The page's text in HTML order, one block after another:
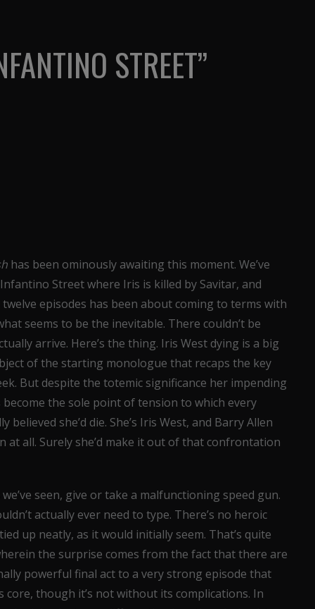
STREET”
has been ominously awaiting this moment. We’ve
Street where Iris is killed by Savitar, and
episodes has been about coming to terms with
seems to be the inevitable. There couldn’t be
arrive. Here’s the thing. Iris West dying is a big
of the starting monologue that recaps the key
But despite the totemic significance her impending
the sole point of tension to which every
she’d die. She’s Iris West, and Barry Allen
all. Surely she’d make it out of that confrontation
seen, give or take a malfunctioning speed gun.
actually ever need to type. There’s no heroic
up neatly, as it would initially seem. That’s quite
the surprise comes from the fact that there are
powerful final act to a very strong episode that
core, though it’s not without its complications. In